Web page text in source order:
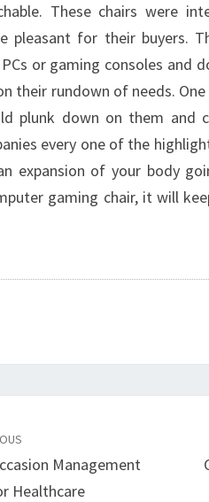
These chairs were
pleasant for their buyers.
or gaming consoles and
their rundown of needs.
plunk down on them and
every one of the
expansion of your body
gaming chair, it will
Management
Healthcare